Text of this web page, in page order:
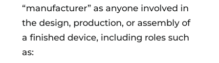
“manufacturer” as anyone involved in
the design, production, or assembly of
a finished device, including roles such
as: